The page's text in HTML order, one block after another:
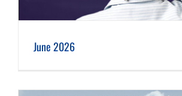
June 2026